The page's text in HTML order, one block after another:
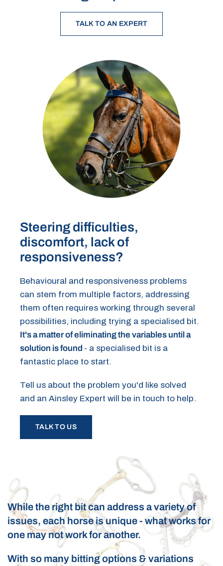
TALK TO AN EXPERT
Steering difficulties,
discomfort, lack of
responsiveness?
Behavioural and responsiveness problems
can stem from multiple factors, addressing
them often requires working through several
possibilities, including trying a specialised bit.
It's a matter of eliminating the variables until a
solution is found - a specialised bit is a
fantastic place to start.
Tell us about the problem you'd like solved
and an Ainsley Expert will be in touch to help.
TALK TO US
While the right bit can address a variety of
issues, each horse is unique - what works for
one may not work for another.
With so many bitting options & variations